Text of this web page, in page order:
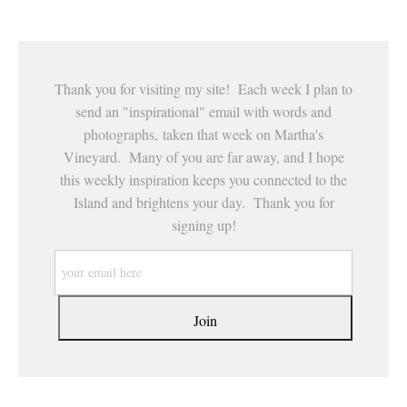
Thank you for visiting my site! Each week I plan to
send an "inspirational" email with words and
photographs, taken that week on Martha's
Vineyard. Many of you are far away, and I hope
this weekly inspiration keeps you connected to the
Island and brightens your day. Thank you for
signing up!